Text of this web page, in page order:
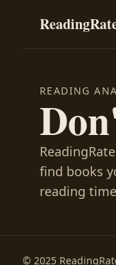
READING
find books
reading
© 2025